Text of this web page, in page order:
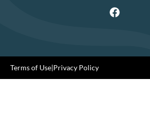
Terms of Use|Privacy Policy